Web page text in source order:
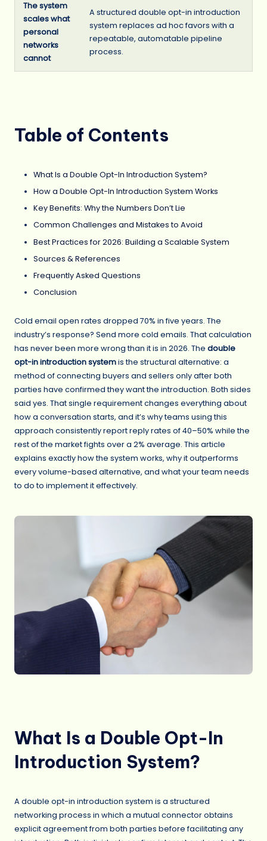
The system
scales what
personal
networks
cannot
A structured double opt-in introduction
system replaces ad hoc favors with a
repeatable, automatable pipeline
process.
Table of Contents
What Is a Double Opt-In Introduction System?
How a Double Opt-In Introduction System Works
Key Benefits: Why the Numbers Don’t Lie
Common Challenges and Mistakes to Avoid
Best Practices for 2026: Building a Scalable System
Sources & References
Frequently Asked Questions
Conclusion
Cold email open rates dropped 70% in five years. The
industry’s response? Send more cold emails. That calculation
has never been more wrong than it is in 2026. The double
opt-in introduction systemis the structural alternative: a
method of connecting buyers and sellers only after both
parties have confirmed they want the introduction. Both sides
said yes. That single requirement changes everything about
how a conversation starts, and it’s why teams using this
approach consistently report reply rates of 40–50% while the
rest of the market fights over a 2% average. This article
explains exactly how the system works, why it outperforms
every volume-based alternative, and what your team needs
to do to implement it effectively.
What Is a Double Opt-In
Introduction System?
A double opt-in introduction system is a structured
networking process in which a mutual connector obtains
explicit agreement from both parties before facilitating any